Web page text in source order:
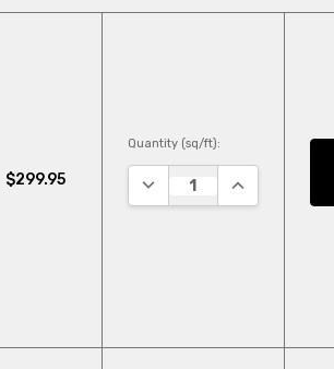
$299.95
Quantity (sq/ft):
DECREASE QUANTITY:
INCREASE